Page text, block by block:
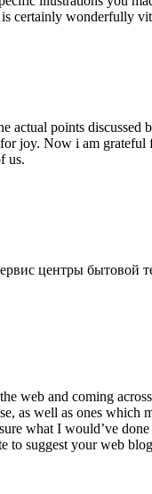
certainly wonderfully
points discussed
joy. Now i am
us.
центры бытовой
web and coming
as well as ones
what I would’ve
suggest your web